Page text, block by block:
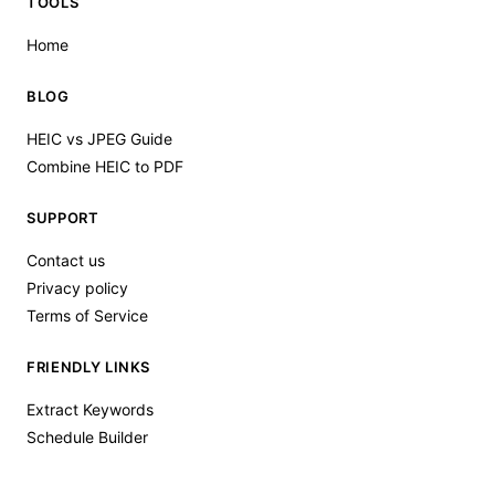
Home
BLOG
HEIC vs JPEG Guide
Combine HEIC to PDF
SUPPORT
Contact us
Privacy policy
Terms of Service
FRIENDLY LINKS
Extract Keywords
Schedule Builder